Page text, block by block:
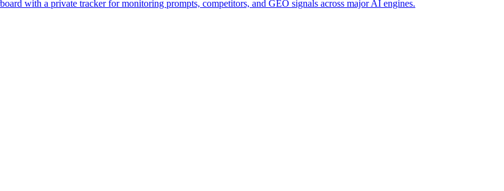
with a private tracker for monitoring prompts, competitors, and GEO signals across major AI engines.